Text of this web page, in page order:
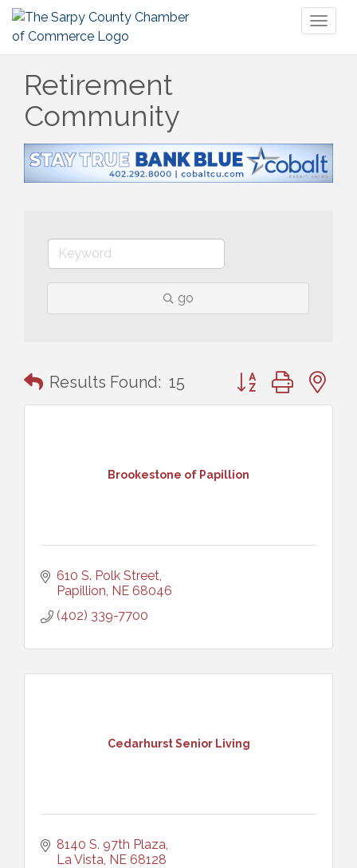
Retirement
Community
go
Results Found: 15 Button group with
Brookestone of Papillion
610 S. Polk Street
Papillion NE 68046
(402) 339-7700
Cedarhurst Senior Living
8140 S. 97th Plaza
La Vista NE 68128